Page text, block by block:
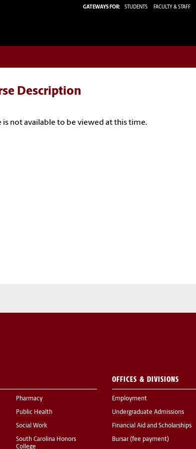
GATEWAYS FOR: STUDENTS FACULTY & STAFF
Description
is not available to be viewed at this time.
Pharmacy
Public Health
Social Work
South Carolina Honors
College
OFFICES & DIVISIONS
Employment
Undergraduate Admissions
Financial Aid and Scholarships
Bursar (fee payment)